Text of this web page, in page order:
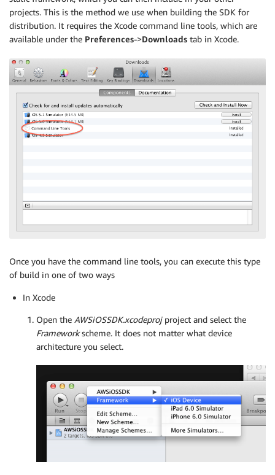
projects. This is the method we use when building the SDK for
distribution. It requires the Xcode command line tools, which are
available under the Preferences->Downloads tab in Xcode.
Once you have the command line tools, you can execute this type
of build in one of two ways
In Xcode
Open the AWSiOSSDK.xcodeprojproject and select the
Frameworkscheme. It does not matter what device
architecture you select.